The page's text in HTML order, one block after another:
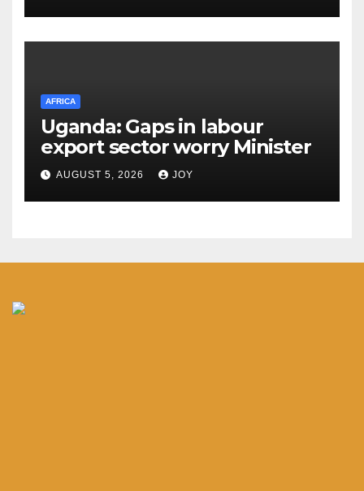
AFRICA
Uganda: Gaps in labour
export sector worry Minister
AUGUST 5, 2026 JOY